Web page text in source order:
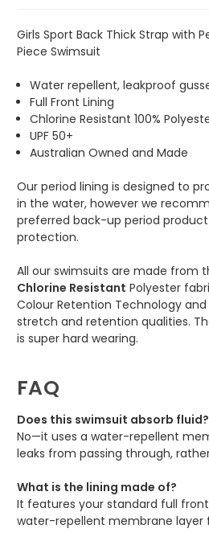
Girls Sport Back Thick Strap with
Piece Swimsuit
Water repellent, leakproof
Full Front Lining
Chlorine Resistant 100%
UPF 50+
Australian Owned and Made
Our period lining is designed to
in the water, however we
preferred back-up period
protection.
All our swimsuits are made from
Chlorine Resistant Polyester
Colour Retention Technology
stretch and retention qualities.
is super hard wearing.
FAQ
Does this swimsuit absorb fluid?
No—it uses a water-repellent
leaks from passing through,
What is the lining made of?
It features your standard full
water-repellent membrane layer